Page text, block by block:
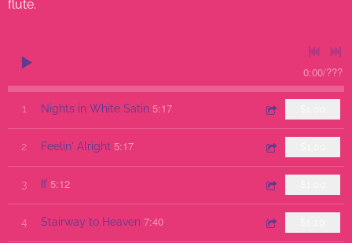
flute.
0:00/???
1 Nights in White Satin 5:17
2 Feelin' Alright 5:17
3 If 5:12
4 Stairway to Heaven 7:40